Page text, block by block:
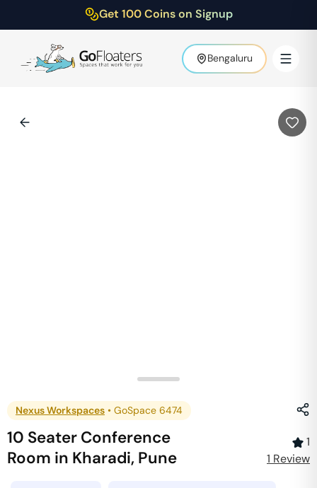
Get 100 Coins on Signup
Bengaluru
Nexus Workspaces • GoSpace 6474
10 Seater Conference
Room in Kharadi, Pune
1
1 Review